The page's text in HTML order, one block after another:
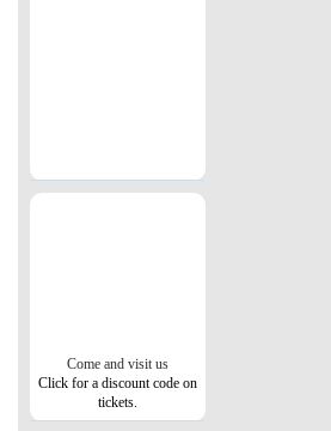
Come and visit us
Click for a discount code on
tickets.